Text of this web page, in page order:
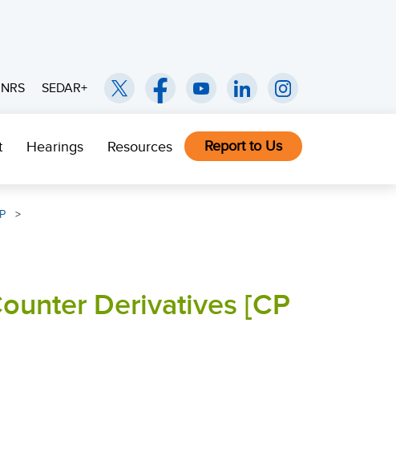
NRS SEDAR+
Hearings Resources Report to Us
Derivatives [CP